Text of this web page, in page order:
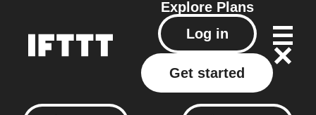
Explore Plans
Log in
Get started